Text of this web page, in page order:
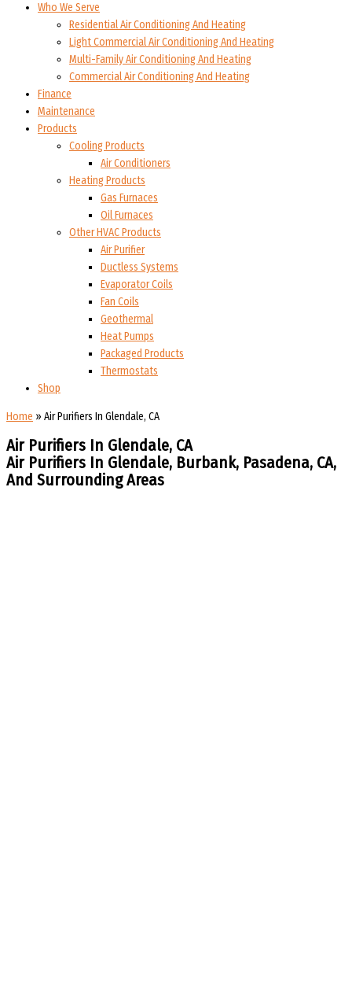
Who We Serve
Residential Air Conditioning And Heating
Light Commercial Air Conditioning And Heating
Multi-Family Air Conditioning And Heating
Commercial Air Conditioning And Heating
Finance
Maintenance
Products
Cooling Products
Air Conditioners
Heating Products
Gas Furnaces
Oil Furnaces
Other HVAC Products
Air Purifier
Ductless Systems
Evaporator Coils
Fan Coils
Geothermal
Heat Pumps
Packaged Products
Thermostats
Shop
Home » Air Purifiers In Glendale, CA
Air Purifiers In Glendale, CA
Air Purifiers In Glendale, Burbank, Pasadena, CA,
And Surrounding Areas​​